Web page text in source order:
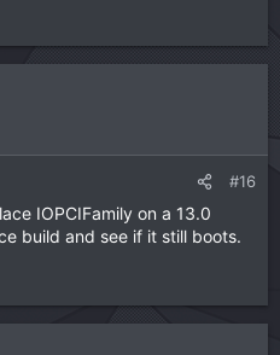
#16
IOPCIFamily on a 13.0
build and see if it still boots.